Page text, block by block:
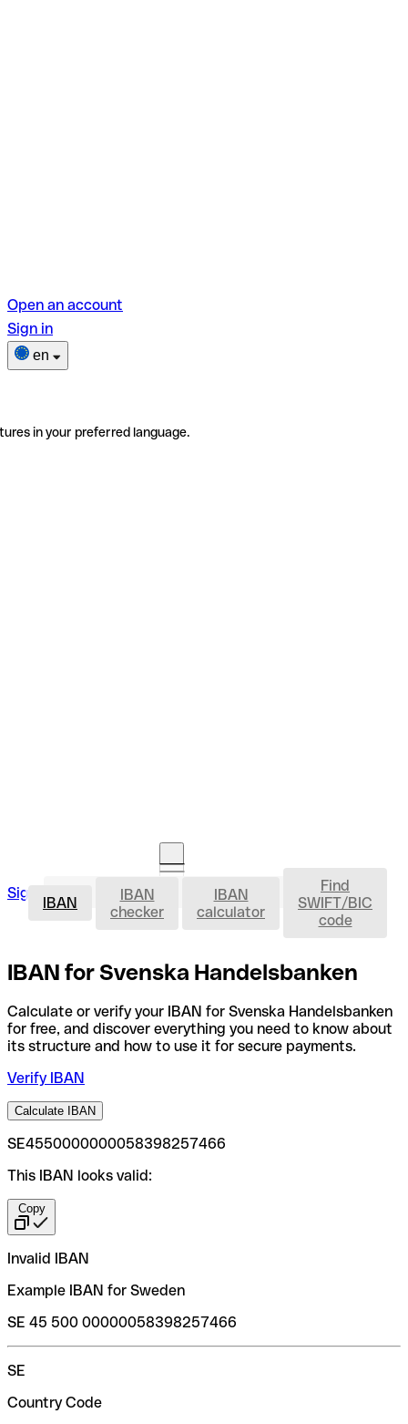
Open an account
Sign in
en
in your preferred language.
Sign in Open an account IBAN
IBAN
IBAN
checker
IBAN
calculator
Find
SWIFT/BIC
code
IBAN for Svenska Handelsbanken
Calculate or verify your IBAN for Svenska Handelsbanken
for free, and discover everything you need to know about
its structure and how to use it for secure payments.
Verify IBAN
Calculate IBAN
SE4550000000058398257466
This IBAN looks valid:
Copy
Invalid IBAN
Example IBAN for Sweden
SE 45 500 00000058398257466
SE
Country Code